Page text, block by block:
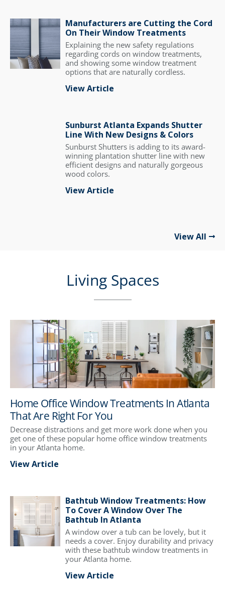
Manufacturers are Cutting the Cord
On Their Window Treatments
Explaining the new safety regulations
regarding cords on window treatments,
and showing some window treatment
options that are naturally cordless.
View Article
Sunburst Atlanta Expands Shutter
Line With New Designs & Colors
Sunburst Shutters is adding to its award-
winning plantation shutter line with new
efficient designs and naturally gorgeous
wood colors.
View Article
View All
Living Spaces
Home Office Window Treatments In Atlanta
That Are Right For You
Decrease distractions and get more work done when you
get one of these popular home office window treatments
in your Atlanta home.
View Article
Bathtub Window Treatments: How
To Cover A Window Over The
Bathtub In Atlanta
A window over a tub can be lovely, but it
needs a cover. Enjoy durability and privacy
with these bathtub window treatments in
your Atlanta home.
View Article